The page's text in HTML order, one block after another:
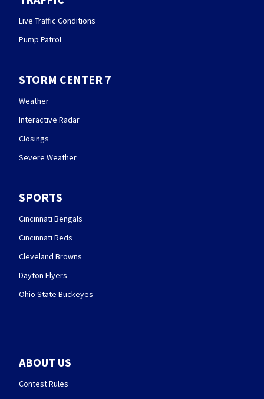
Live Traffic Conditions
Pump Patrol
STORM CENTER 7
Weather
Interactive Radar
Closings
Severe Weather
SPORTS
Cincinnati Bengals
Cincinnati Reds
Cleveland Browns
Dayton Flyers
Ohio State Buckeyes
ABOUT US
Contest Rules